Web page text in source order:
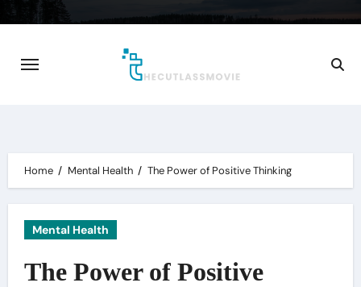
content
Home Mental Health The Power of Positive Thinking
Mental Health
The Power of Positive